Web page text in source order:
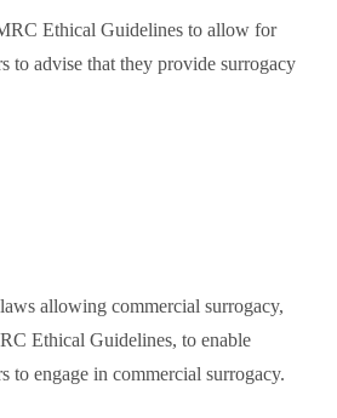
Ethical Guidelines to allow for
to advise that they provide surrogacy
allowing commercial surrogacy,
Ethical Guidelines, to enable
to engage in commercial surrogacy.